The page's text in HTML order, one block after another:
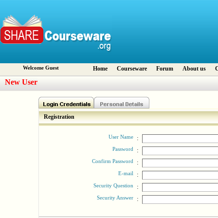
Welcome Guest Home Courseware Forum About us
New User
Registration
User Name :
Password :
Confirm Password :
E-mail :
Security Question :
Security Answer :